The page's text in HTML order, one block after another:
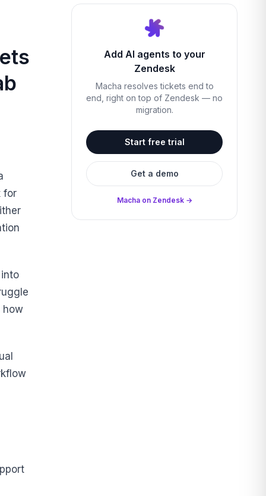
for
how
Add AI agents to your
Zendesk
Macha resolves tickets end to
end, right on top of Zendesk — no
migration.
Start free trial
Get a demo
Macha on Zendesk →